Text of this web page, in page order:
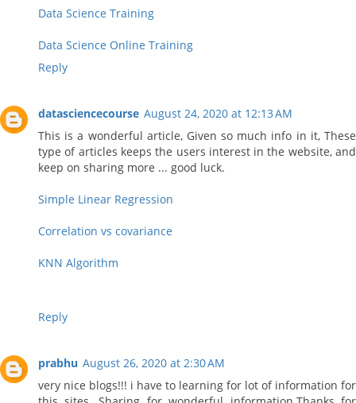
Data Science Training
Data Science Online Training
Reply
datasciencecourse August 24, 2020 at 12:13 AM
This is a wonderful article, Given so much info in it, These
type of articles keeps the users interest in the website, and
keep on sharing more ... good luck.
Simple Linear Regression
Correlation vs covariance
KNN Algorithm
Reply
prabhu August 26, 2020 at 2:30 AM
very nice blogs!!! i have to learning for lot of information for